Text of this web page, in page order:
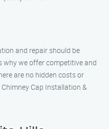
and repair should be
why we offer competitive and
are no hidden costs or
Cap Installation &